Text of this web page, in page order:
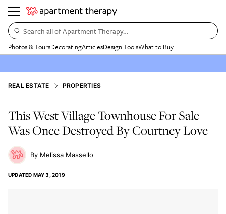
Search all of Apartment Therapy…
Photos & ToursDecoratingArticlesDesign ToolsWhat to Buy
REAL ESTATE PROPERTIES
This West Village Townhouse For Sale
Was Once Destroyed By Courtney Love
Melissa Massello
UPDATED MAY 3, 2019